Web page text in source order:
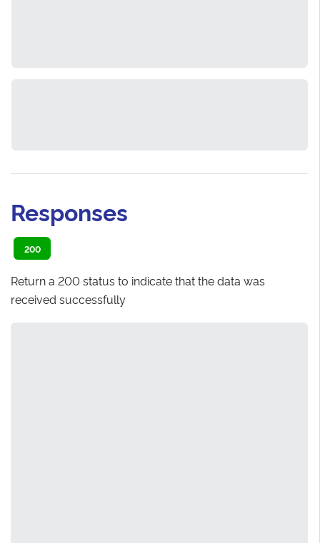
Responses
200
Return a 200 status to indicate that the data was
received successfully